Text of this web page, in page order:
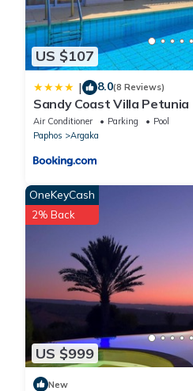
US $107
| 8.0(8 Reviews)
Sandy Coast Villa Petunia
Air Conditioner Parking
Pool
Paphos
Argaka
US $999
OneKeyCash
2% Back
New